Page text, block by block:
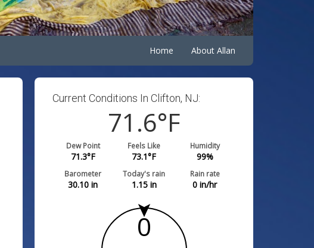
Home About Allan
Current Conditions In Clifton, NJ:
71.6°F
Dew Point
71.3°F
Feels Like
73.1°F
Humidity
99%
Barometer
30.10 in
Today's rain
1.15in
Rain rate
0 in/hr
0